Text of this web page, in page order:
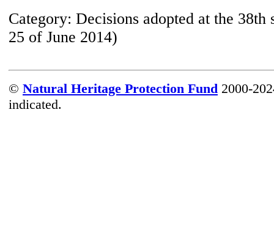
Category: Decisions adopted at the 38th
25 of June 2014)
© Natural Heritage Protection Fund 2000-
indicated.